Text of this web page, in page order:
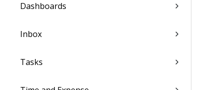
Dashboards
Inbox
Tasks